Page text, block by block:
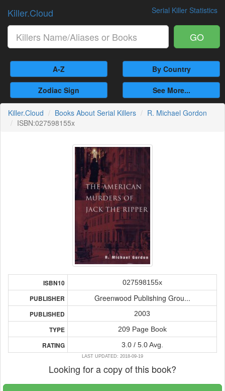
Serial Killer Statistics
Killer.Cloud
GO
A-Z By Country
Zodiac Sign See More...
Killer.Cloud Books About Serial Killers
R. Michael Gordon
ISBN:027598155x
ISBN10 027598155x
PUBLISHER Greenwood Publishing Grou...
PUBLISHED 2003
TYPE 209 Page Book
RATING 3.0 / 5.0 Avg.
LAST UPDATED: 2018-09-19
Looking for a copy of this book?